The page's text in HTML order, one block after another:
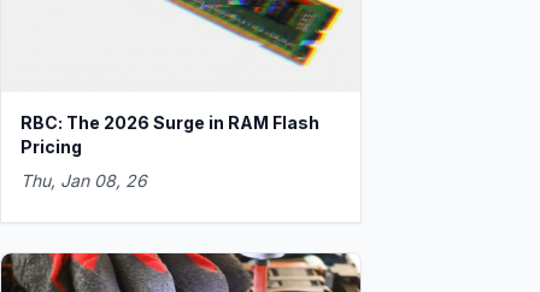
RBC: The 2026 Surge in RAM Flash
Pricing
Thu, Jan 08, 26